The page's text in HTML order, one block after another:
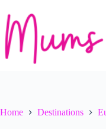
content
Home Destinations